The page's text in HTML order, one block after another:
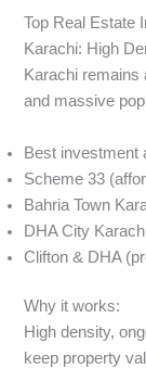
Top Real Estate
Karachi: High
Karachi
and massive
Best investment
Scheme 33
Bahria Town
DHA City
Clifton & DHA
Why it works:
High density,
keep property